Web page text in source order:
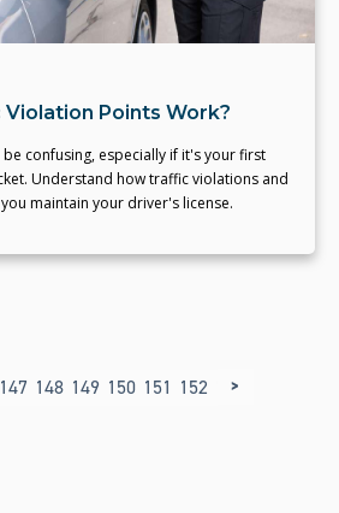
Points Work?
confusing, especially if it's your first
Understand how traffic violations and
maintain your driver's license.
147 148 149 150 151 152 153
>